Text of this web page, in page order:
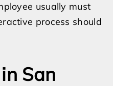
usually must
process should
San